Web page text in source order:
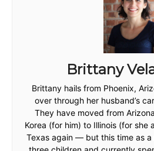
Brittany
Brittany hails from Phoenix,
over through her husband’s
They have moved from
Korea (for him) to Illinois (for she
Texas again — but this time as a